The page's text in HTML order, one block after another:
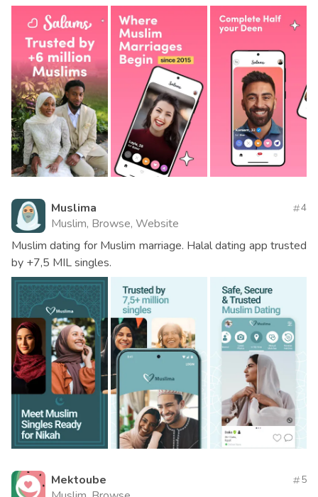
Muslima
Muslim, Browse, Website
4
Muslim dating for Muslim marriage. Halal dating app trusted
by +7,5 MIL singles.
Mektoube
5